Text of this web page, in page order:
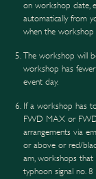
on workshop date,
automatically from
when the workshop
The workshop will
workshop has
event day.
If a workshop has
FWD MAX or
arrangements via
or above or red/
am, workshops that
typhoon signal no.